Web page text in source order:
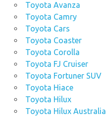
Toyota Avanza
Toyota Camry
Toyota Cars
Toyota Coaster
Toyota Corolla
Toyota FJ Cruiser
Toyota Fortuner SUV
Toyota Hiace
Toyota Hilux
Toyota Hilux Australia